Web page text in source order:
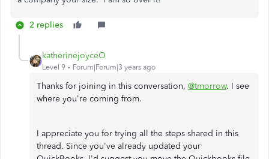
2 replies
katherinejoyceO
Level 9 Forum|Forum|3 years ago
Thanks for joining in this conversation, @tmorrow. I see
where you're coming from.
I appreciate you for trying all the steps shared in this
thread. Since you've already updated your